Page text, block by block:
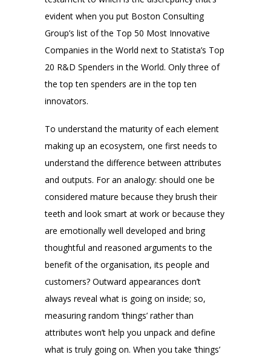
evident when you put Boston Consulting
Group’s list of the Top 50 Most Innovative
Companies in the World next to Statista’s Top
20 R&D Spenders in the World. Only three of
the top ten spenders are in the top ten
innovators.
To understand the maturity of each element
making up an ecosystem, one first needs to
understand the difference between attributes
and outputs. For an analogy: should one be
considered mature because they brush their
teeth and look smart at work or because they
are emotionally well developed and bring
thoughtful and reasoned arguments to the
benefit of the organisation, its people and
customers? Outward appearances don’t
always reveal what is going on inside; so,
measuring random ‘things’ rather than
attributes won’t help you unpack and define
what is truly going on. When you take ‘things’